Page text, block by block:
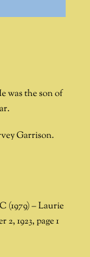
was the son of
Garrison.
(1979) – Laurie
1923, page 1